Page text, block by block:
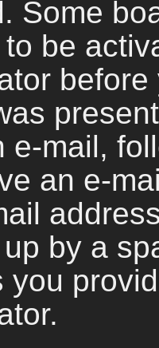
Some
be
e-mail,
an e-
by a
you